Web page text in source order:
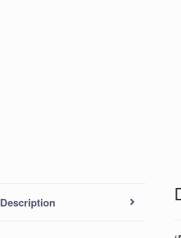
Description